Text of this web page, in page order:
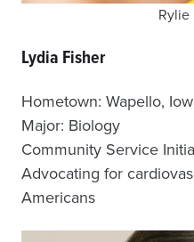
Lydia Fisher
Hometown: Wapello,
Major: Biology
Community Service
Advocating for
Americans